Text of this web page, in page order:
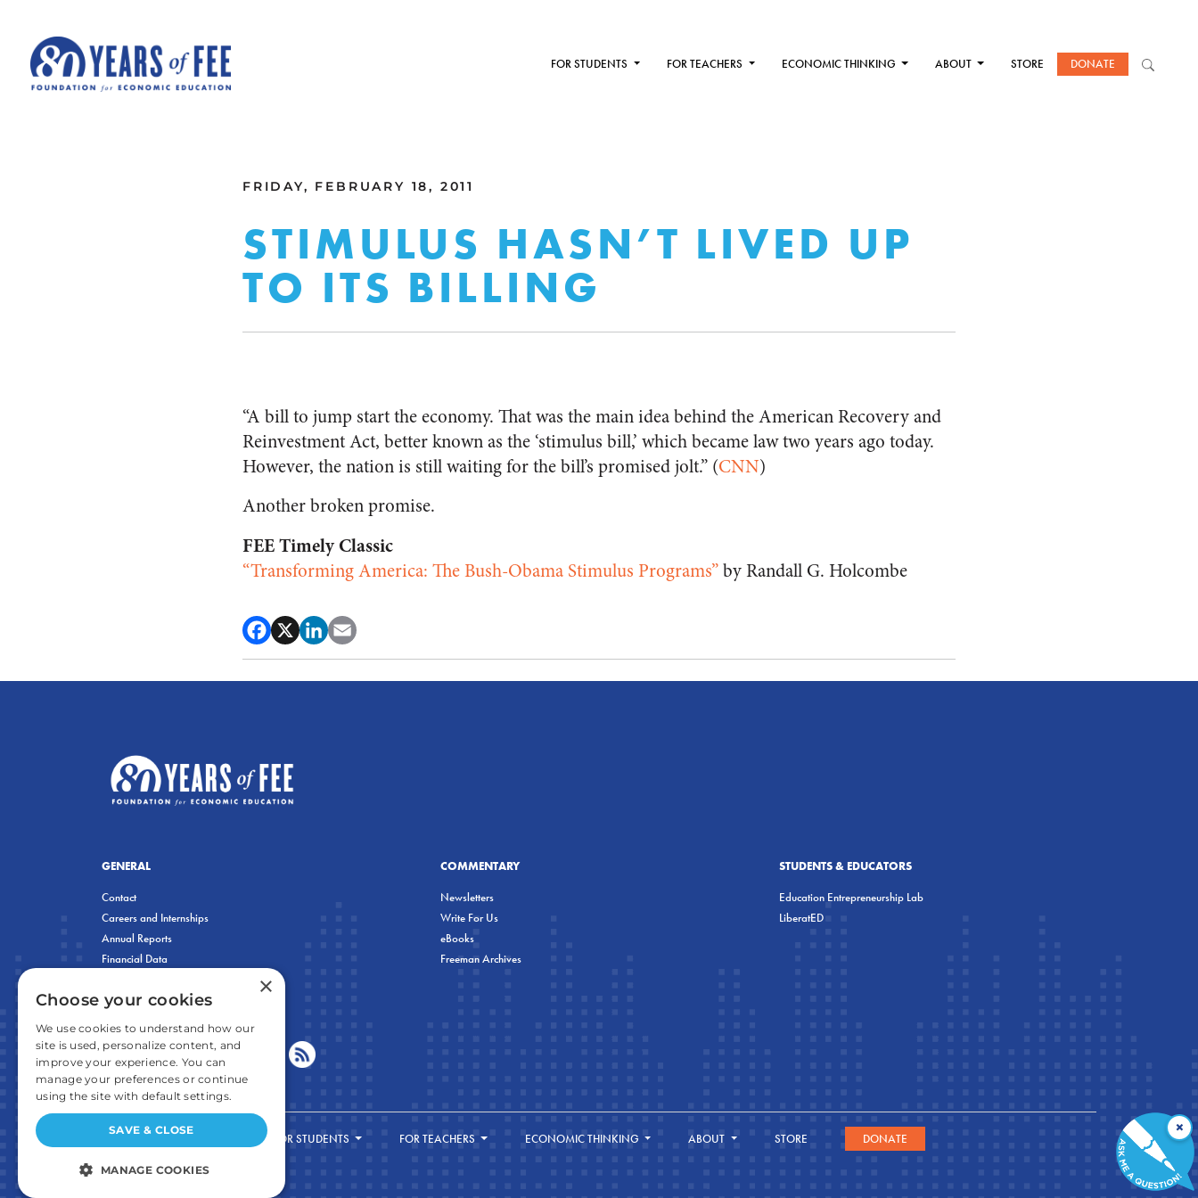
FOR STUDENTS FOR TEACHERS ECONOMIC THINKING ABOUT STORE DONATE
FRIDAY, FEBRUARY 18, 2011
STIMULUS HASN’T LIVED UP
TO ITS BILLING
“A bill to jump start the economy. That was the main idea behind the American Recovery and
Reinvestment Act, better known as the ‘stimulus bill,’ which became law two years ago today.
However, the nation is still waiting for the bill’s promised jolt.” (CNN)
Another broken promise.
FEE Timely Classic
“Transforming America: The Bush-Obama Stimulus Programs”by Randall G. Holcombe
GENERAL
Contact
Careers and Internships
Annual Reports
Financial Data
COMMENTARY
Newsletters
Write For Us
eBooks
Freeman Archives
STUDENTS & EDUCATORS
Education Entrepreneurship Lab
LiberatED
FOR STUDENTS FOR TEACHERS ECONOMIC THINKING ABOUT STORE DONATE
×
×
Choose your cookies
We use cookies to understand how our
site is used, personalize content, and
improve your experience. You can
manage your preferences or continue
using the site with default settings.
SAVE & CLOSE
MANAGE COOKIES